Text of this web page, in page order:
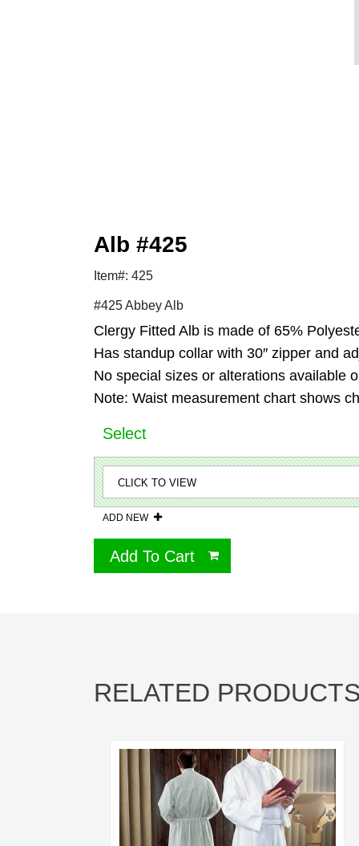
Alb #425
Item#: 425
#425 Abbey Alb
Clergy Fitted Alb is made of 65%
Has standup collar with 30″ zipper and
No special sizes or alterations available
Note: Waist measurement chart shows
Select
ADD NEW
Add To Cart
RELATED